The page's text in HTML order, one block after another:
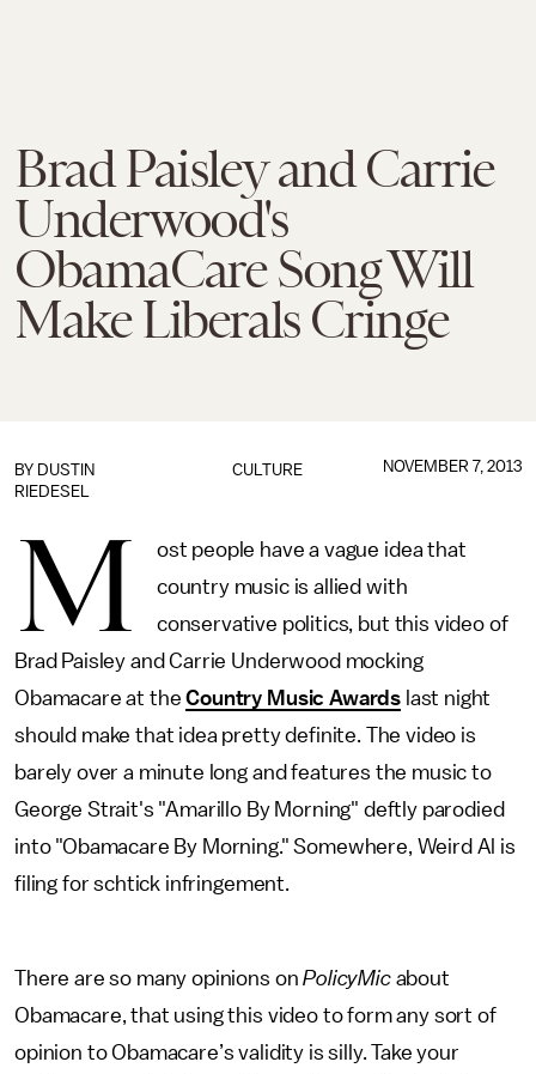
Brad Paisley and Carrie
Underwood's
ObamaCare Song Will
Make Liberals Cringe
CULTURE
BY DUSTIN
RIEDESEL
NOVEMBER 7, 2013
M
ost people have a vague idea that
country music is allied with
conservative politics, but this video of
Brad Paisley and Carrie Underwood mocking
Obamacare at theCountry Music Awards last night
should make that idea pretty definite. The video is
barely over a minute long and features the music to
George Strait's "Amarillo By Morning" deftly parodied
into "Obamacare By Morning." Somewhere, Weird Al is
filing for schtick infringement.
There are so many opinions onPolicyMicabout
Obamacare, that using this video to form any sort of
opinion to Obamacare’s validity is silly. Take your